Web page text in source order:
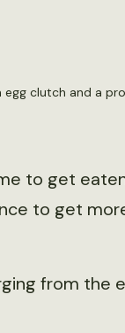
clutch and a
to get
to get
from the